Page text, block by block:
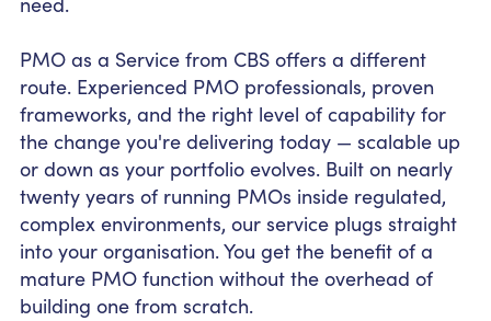
PMO as a Service from CBS offers a different
route. Experienced PMO professionals, proven
frameworks, and the right level of capability for
the change you're delivering today — scalable up
or down as your portfolio evolves. Built on nearly
twenty years of running PMOs inside regulated,
complex environments, our service plugs straight
into your organisation. You get the benefit of a
mature PMO function without the overhead of
building one from scratch.